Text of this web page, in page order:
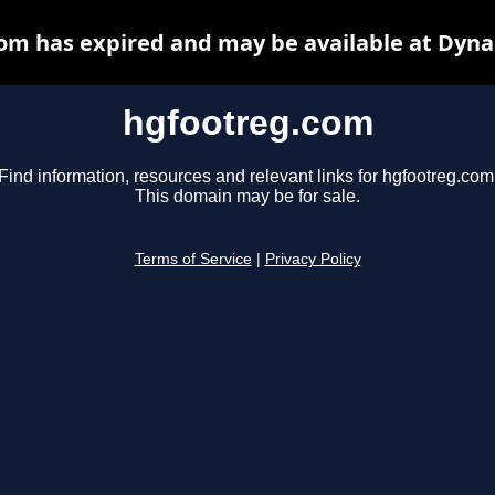
hgfootreg.com
Find information, resources and relevant links for
This domain may be for sale.
Terms of Service Privacy Policy
has expired and may be available at